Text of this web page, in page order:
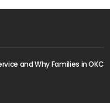
and Why Families in OKC